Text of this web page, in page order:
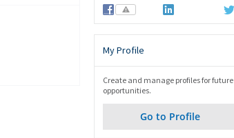
⚠
My Profile
Create and manage profiles for future
opportunities.
Go to Profile